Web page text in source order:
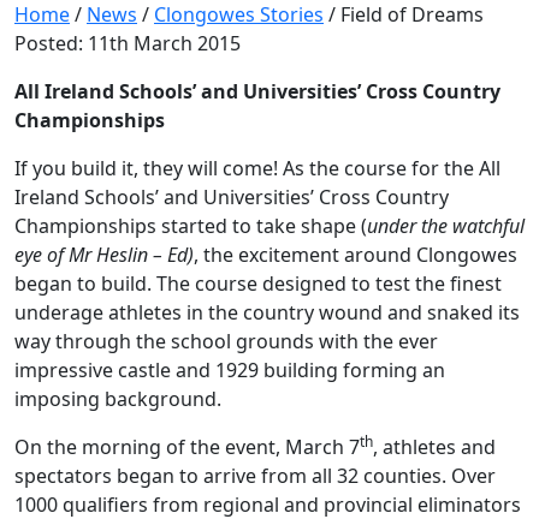
Home/ News / Clongowes Stories / Field of Dreams
Posted: 11th March 2015
All Ireland Schools’ and Universities’ Cross Country
Championships
If you build it, they will come! As the course for the All
Ireland Schools’ and Universities’ Cross Country
Championships started to take shape (under the watchful
eye of Mr Heslin – Ed), the excitement around Clongowes
began to build. The course designed to test the finest
underage athletes in the country wound and snaked its
way through the school grounds with the ever
impressive castle and 1929 building forming an
imposing background.
On the morning of the event, March 7th, athletes and
spectators began to arrive from all 32 counties. Over
1000 qualifiers from regional and provincial eliminators